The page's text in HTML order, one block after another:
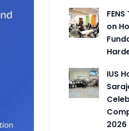
on
IUS
2026